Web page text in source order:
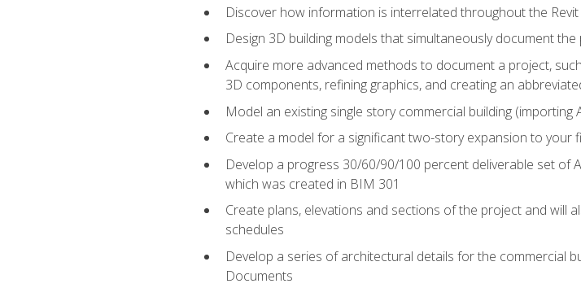
Discover how information is interrelated throughout the
Design 3D building models that simultaneously document
Acquire more advanced methods to document a project,
3D components, refining graphics, and creating an
Model an existing single story commercial building
Create a model for a significant two-story expansion to your
Develop a progress 30/60/90/100 percent deliverable set
which was created in BIM 301
Create plans, elevations and sections of the project and will
schedules
Develop a series of architectural details for the commercial
Documents